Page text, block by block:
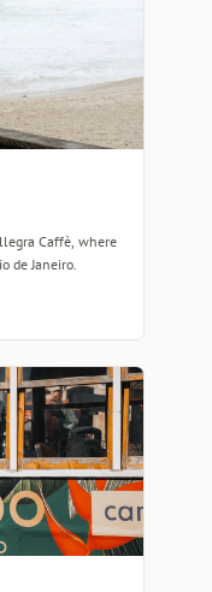
Caffè, where
de Janeiro.